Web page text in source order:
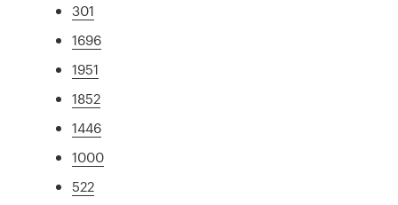
301
1696
1951
1852
1446
1000
522